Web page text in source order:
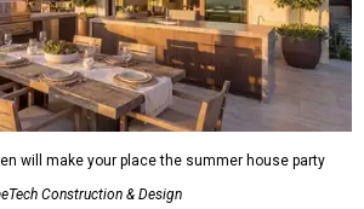
will make your place the summer house party
Construction & Design